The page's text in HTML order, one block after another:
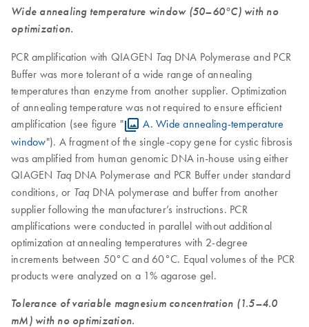
Wide annealing temperature window (50–60°C) with no
optimization.
PCR amplification with QIAGEN Taq DNA Polymerase and PCR
Buffer was more tolerant of a wide range of annealing
temperatures than enzyme from another supplier. Optimization
of annealing temperature was not required to ensure efficient
amplification (see figure "
A. Wide annealing-temperature
window"). A fragment of the single-copy gene for cystic fibrosis
was amplified from human genomic DNA in-house using either
QIAGEN Taq DNA Polymerase and PCR Buffer under standard
conditions, or Taq DNA polymerase and buffer from another
supplier following the manufacturer’s instructions. PCR
amplifications were conducted in parallel without additional
optimization at annealing temperatures with 2-degree
increments between 50°C and 60°C. Equal volumes of the PCR
products were analyzed on a 1% agarose gel.
Tolerance of variable magnesium concentration (1.5–4.0
mM) with no optimization.